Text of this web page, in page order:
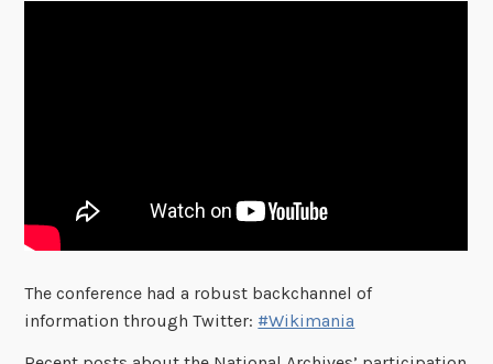
The conference had a robust backchannel of
information through Twitter: #Wikimania